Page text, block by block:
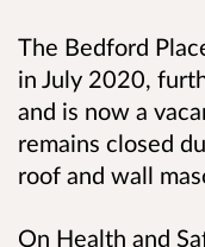
The Bedford
in July 2020,
and is now a
remains closed
roof and wall
On Health and